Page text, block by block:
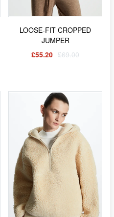
LOOSE-FIT CROPPED
JUMPER
£55.20 £69.00